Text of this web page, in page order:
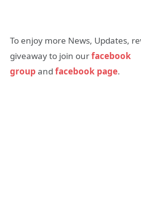
To enjoy more News, Updates,
giveaway to join ourfacebook
group and facebook page.